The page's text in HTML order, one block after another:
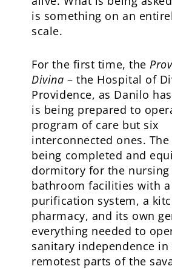
is something on an
scale.
For the first time, the
Divina – the Hospital of
Providence, as Danilo
is being prepared to
program of care but six
interconnected ones.
being completed and
dormitory for the nursing
bathroom facilities with
purification system, a
pharmacy, and its own
everything needed to
sanitary independence in
remotest parts of the